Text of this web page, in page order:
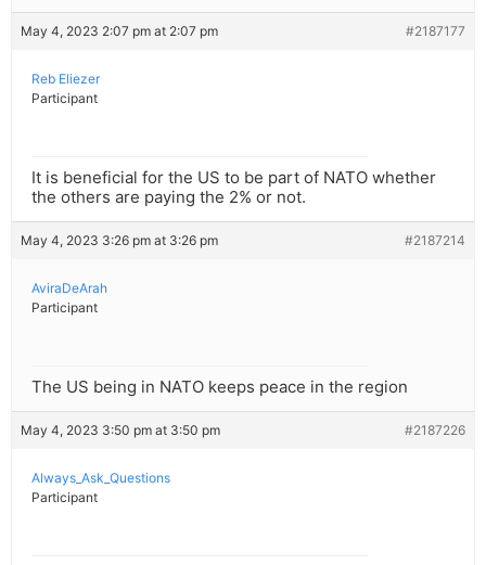
May 4, 2023 2:07 pm at 2:07 pm #2187177
Reb Eliezer
Participant
It is beneficial for the US to be part of NATO whether
the others are paying the 2% or not.
May 4, 2023 3:26 pm at 3:26 pm #2187214
AviraDeArah
Participant
The US being in NATO keeps peace in the region
May 4, 2023 3:50 pm at 3:50 pm #2187226
Always_Ask_Questions
Participant